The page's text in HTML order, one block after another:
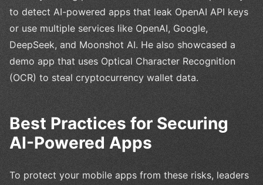
to detect AI-powered apps that leak OpenAI API keys
or use multiple services like OpenAI, Google,
DeepSeek, and Moonshot AI. He also showcased a
demo app that uses Optical Character Recognition
(OCR) to steal cryptocurrency wallet data.
Best Practices for Securing
AI-Powered Apps
To protect your mobile apps from these risks, leaders